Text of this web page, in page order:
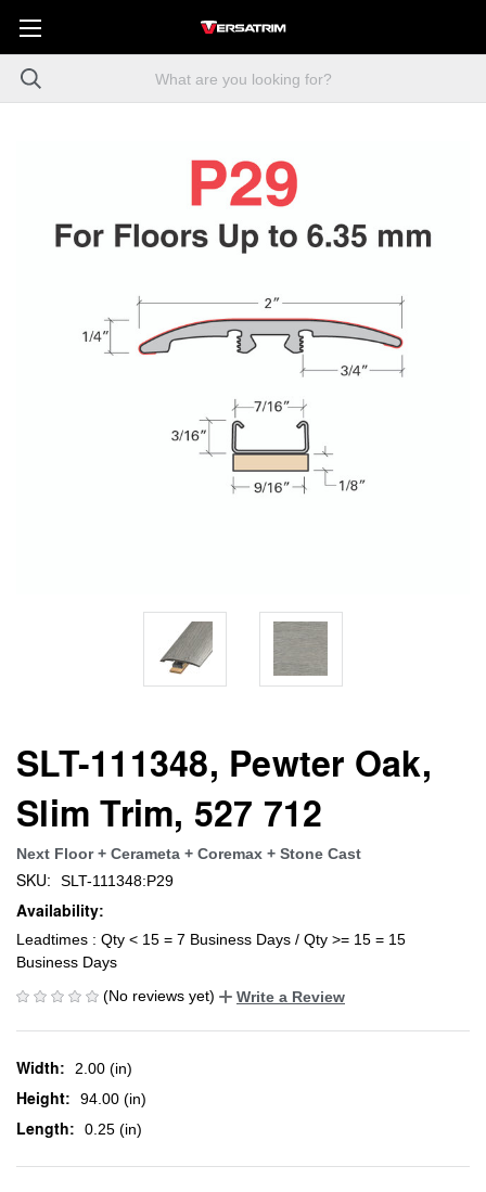
SLT-111348, Pewter Oak,
Slim Trim, 527 712
Next Floor + Cerameta + Coremax + Stone Cast
SKU: SLT-111348:P29
Availability:
Leadtimes : Qty < 15 = 7 Business Days / Qty >= 15 = 15
Business Days
(No reviews yet)
Write a Review
Width: 2.00 (in)
Height: 94.00 (in)
Length: 0.25 (in)